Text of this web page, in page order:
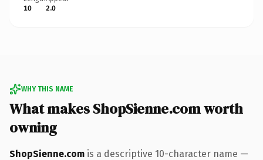
10
2.0
WHY THIS NAME
What makes ShopSienne.com worth
owning
ShopSienne.com is a descriptive 10-character name —